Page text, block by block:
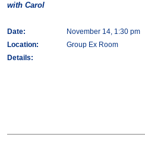
with Carol
Date:
November 14, 1:30 pm
Location:
Group Ex Room
Details: